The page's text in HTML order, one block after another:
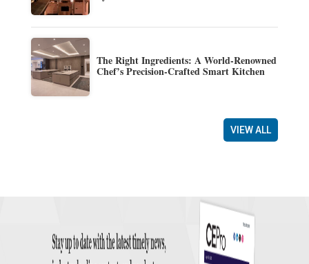
The Right Ingredients: A World-Renowned
Chef’s Precision-Crafted Smart Kitchen
VIEW ALL